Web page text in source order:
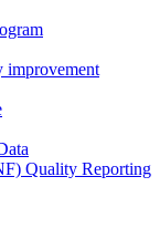
improvement
Quality Reporting